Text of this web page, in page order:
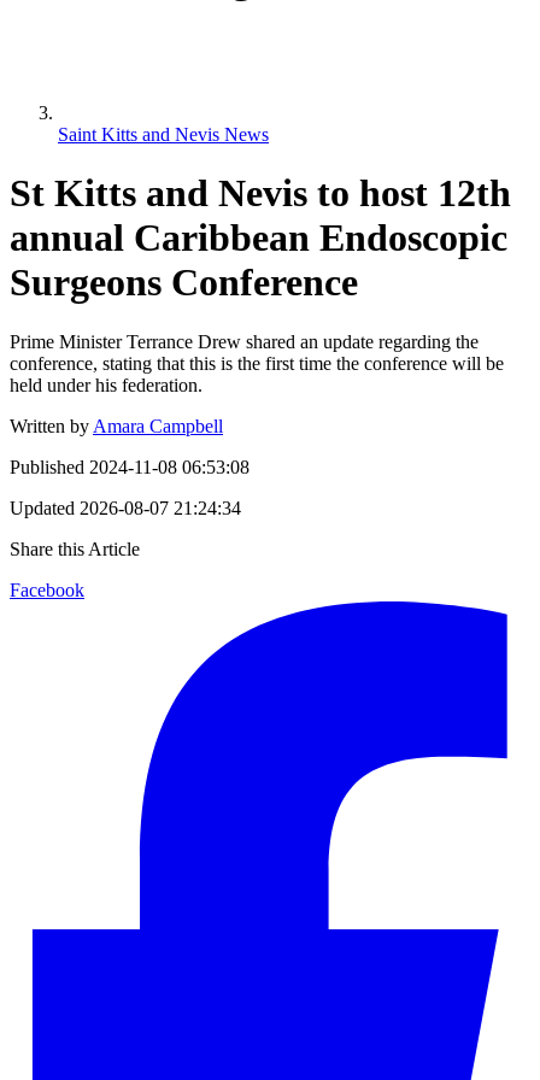
Saint Kitts and Nevis News
St Kitts and Nevis to host 12th
annual Caribbean Endoscopic
Surgeons Conference
Prime Minister Terrance Drew shared an update regarding the
conference, stating that this is the first time the conference will be
held under his federation.
Written by Amara Campbell
Published 2024-11-08 06:53:08
Updated 2026-08-07 21:24:34
Share this Article
Facebook